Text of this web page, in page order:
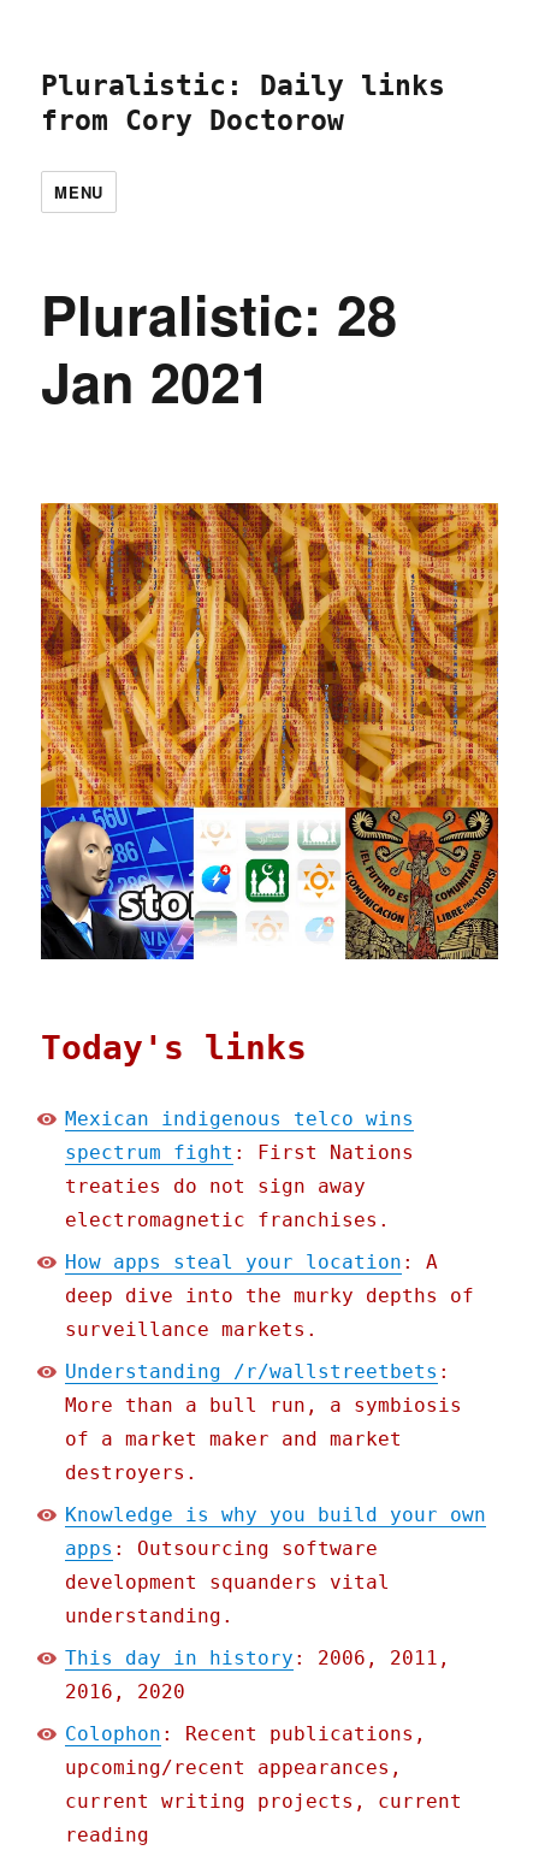
Pluralistic: Daily links
from Cory Doctorow
MENU
Pluralistic: 28
Jan 2021
Today's links
Mexican indigenous telco wins
spectrum fight : First Nations
treaties do not sign away
electromagnetic franchises.
How apps steal your location : A
deep dive into the murky depths of
surveillance markets.
Understanding /r/wallstreetbets :
More than a bull run, a symbiosis
of a market maker and market
destroyers.
Knowledge is why you build your own
apps : Outsourcing software
development squanders vital
understanding.
This day in history : 2006, 2011,
2016, 2020
Colophon : Recent publications,
upcoming/recent appearances,
current writing projects, current
reading